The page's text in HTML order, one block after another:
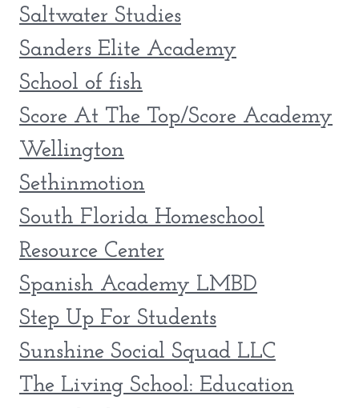
Saltwater Studies
Sanders Elite Academy
School of fish
Score At The Top/Score Academy
Wellington
Sethinmotion
South Florida Homeschool
Resource Center
Spanish Academy LMBD
Step Up For Students
Sunshine Social Squad LLC
The Living School: Education